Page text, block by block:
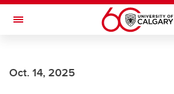
Skip to main content
Toggle Navigation
Oct. 14, 2025